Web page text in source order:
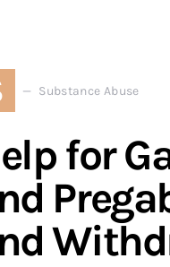
Substance Abuse
for